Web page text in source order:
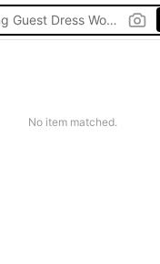
Wedding Guest Dress Women
No item matched.